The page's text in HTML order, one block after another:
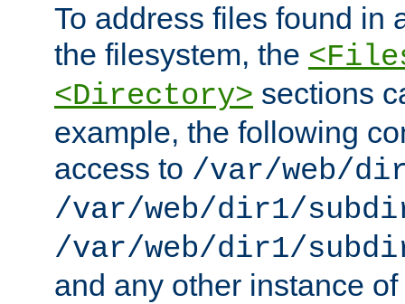
To address files found in
the filesystem, the
<Directory> sections
example, the following
access to /var/web/
/var/web/dir1/
/var/web/dir1/
and any other instance of